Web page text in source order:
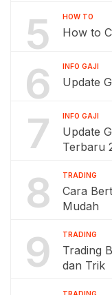
5 HOW TO
How to
6 INFO GAJI
Update
7 INFO GAJI
Update
Terbaru
8 TRADING
Cara
Mudah
9 TRADING
Trading
dan Trik